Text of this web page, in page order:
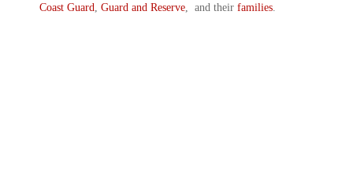
Coast Guard, Guard and Reserve, and their families.